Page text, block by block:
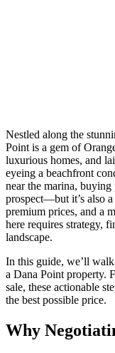
Nestled along the
Point is a gem of
luxurious homes, and
eyeing a beachfront
near the marina,
prospect—but it’s also
premium prices, and a
here requires strategy,
landscape.
In this guide, we’ll
a Dana Point property.
sale, these actionable
the best possible price.
Why